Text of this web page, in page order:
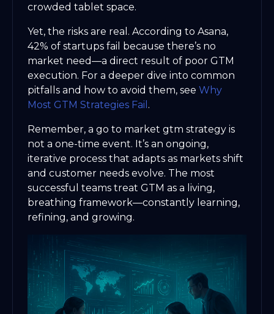
crowded tablet space.
Yet, the risks are real. According to Asana,
42% of startups fail because there’s no
market need—a direct result of poor GTM
execution. For a deeper dive into common
pitfalls and how to avoid them, see Why
Most GTM Strategies Fail .
Remember, a go to market gtm strategy is
not a one-time event. It’s an ongoing,
iterative process that adapts as markets shift
and customer needs evolve. The most
successful teams treat GTM as a living,
breathing framework—constantly learning,
refining, and growing.